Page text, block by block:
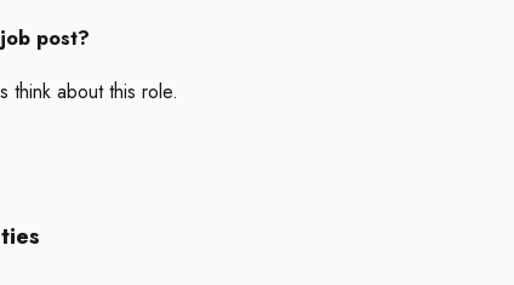
post?
think about this role.